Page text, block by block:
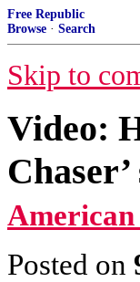
Free Republic
Browse · Search
Skip to
Video:
Posted on